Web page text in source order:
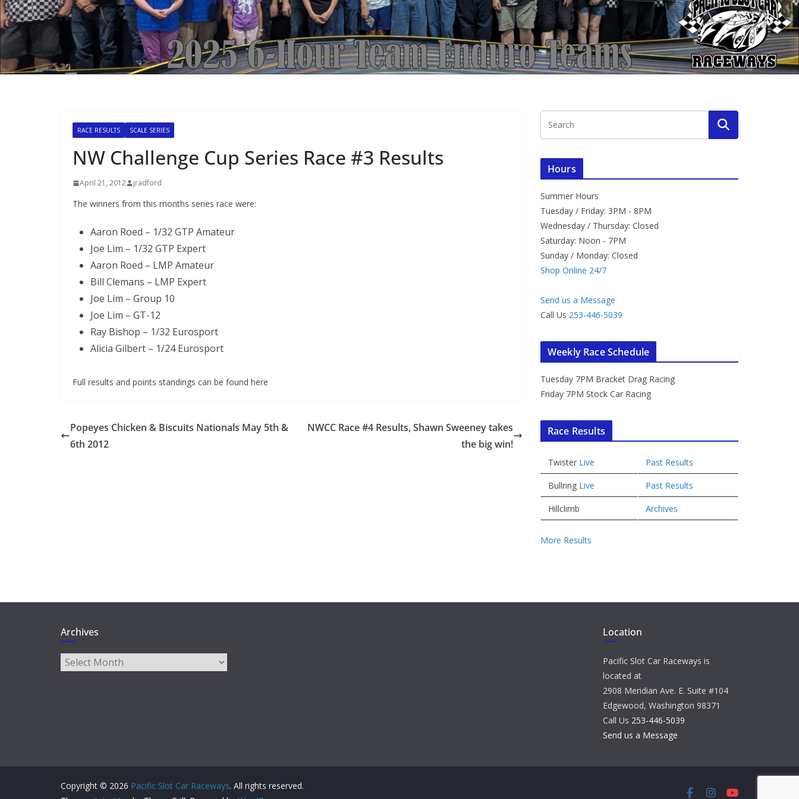
RACE RESULTS SCALE SERIES
NW Challenge Cup Series Race #3 Results
April 21, 2012 jradford
The winners from this months series race were:
Aaron Roed – 1/32 GTP Amateur
Joe Lim – 1/32 GTP Expert
Aaron Roed – LMP Amateur
Bill Clemans – LMP Expert
Joe Lim – Group 10
Joe Lim – GT-12
Ray Bishop – 1/32 Eurosport
Alicia Gilbert – 1/24 Eurosport
Full results and points standings can be found here
Popeyes Chicken & Biscuits Nationals May 5th &
6th 2012
NWCC Race #4 Results, Shawn Sweeney takes
the big win!
Hours
Summer Hours
Tuesday / Friday: 3PM - 8PM
Wednesday / Thursday: Closed
Saturday: Noon - 7PM
Sunday / Monday: Closed
Shop Online 24/7
Send us a Message
Call Us 253-446-5039
Weekly Race Schedule
Tuesday 7PM Bracket Drag Racing
Friday 7PM Stock Car Racing
Race Results
Twister Live Past Results
Bullring Live Past Results
Hillclimb Archives
More Results
Archives
Archives
Location
Pacific Slot Car Raceways is
located at
2908 Meridian Ave. E. Suite #104
Edgewood, Washington 98371
Call Us 253-446-5039
Send us a Message
Copyright © 2026 Pacific Slot Car Raceways. All rights reserved.